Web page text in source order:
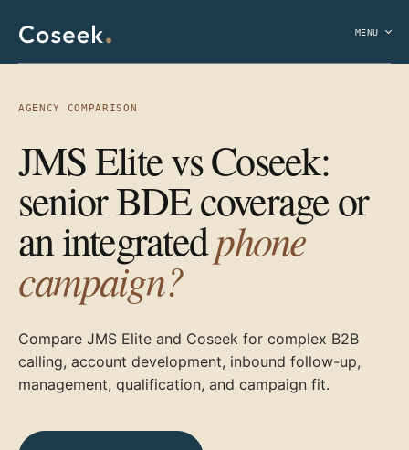
MENU
AGENCY COMPARISON
JMS Elite vs Coseek:
senior BDE coverage or
an integratedphone
campaign?
Compare JMS Elite and Coseek for complex B2B
calling, account development, inbound follow-up,
management, qualification, and campaign fit.